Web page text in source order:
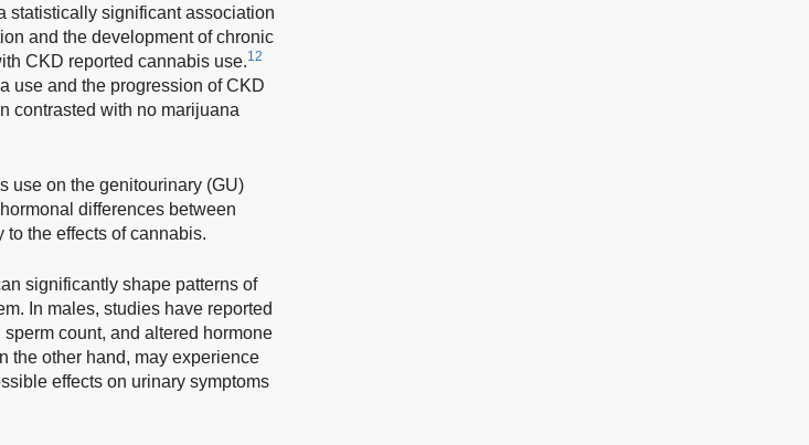
statistically significant association
and the development of chronic
CKD reported cannabis use.12
use and the progression of CKD
contrasted with no marijuana
use on the genitourinary (GU)
differences between
the effects of cannabis.
significantly shape patterns of
In males, studies have reported
count, and altered hormone
the other hand, may experience
effects on urinary symptoms